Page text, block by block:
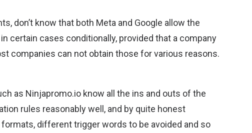
don’t know that both Meta and Google allow the
certain cases conditionally, provided that a company
companies can not obtain those for various reasons.
as Ninjapromo.io know all the ins and outs of the
rules reasonably well, and by quite honest
different trigger words to be avoided and so